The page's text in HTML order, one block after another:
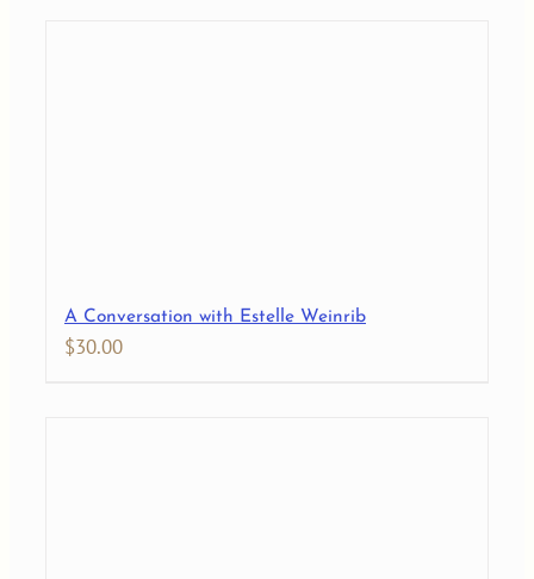
A Conversation with Estelle Weinrib
$30.00